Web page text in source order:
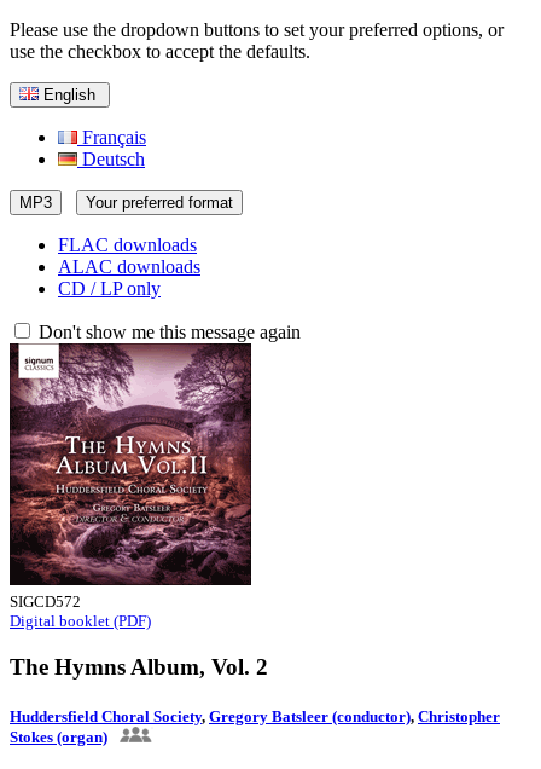
Please use the dropdown buttons to set your preferred options, or
use the checkbox to accept the defaults.
English
Français
Deutsch
MP3 Your preferred format
FLAC downloads
ALAC downloads
CD / LP only
Don't show me this message again
SIGCD572
Digital booklet (PDF)
The Hymns Album, Vol. 2
Huddersfield Choral Society, Gregory Batsleer (conductor), Christopher
Stokes (organ)